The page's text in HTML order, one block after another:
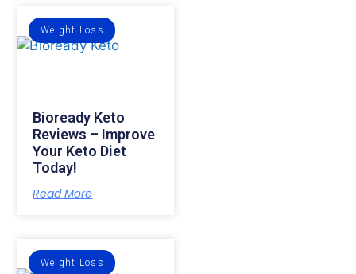
Weight Loss
Bioready Keto
Reviews – Improve
Your Keto Diet
Today!
Read More
Weight Loss